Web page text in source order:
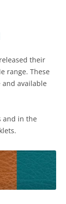
their
range. These
available
and in the